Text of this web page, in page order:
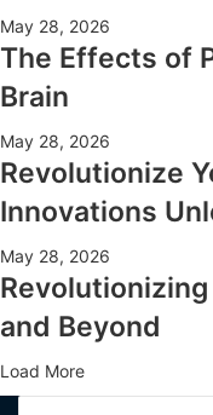
May 28, 2026
The Effects of
Brain
May 28, 2026
Revolutionize
Innovations
May 28, 2026
Revolutionizing
and Beyond
Load More